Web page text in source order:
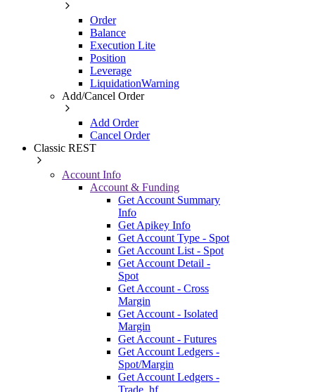
Order
Balance
Execution Lite
Position
Leverage
LiquidationWarning
Add/Cancel Order
Add Order
Cancel Order
Classic REST
Account Info
Account & Funding
Get Account Summary
Info
Get Apikey Info
Get Account Type - Spot
Get Account List - Spot
Get Account Detail -
Spot
Get Account - Cross
Margin
Get Account - Isolated
Margin
Get Account - Futures
Get Account Ledgers -
Spot/Margin
Get Account Ledgers -
Trade_hf